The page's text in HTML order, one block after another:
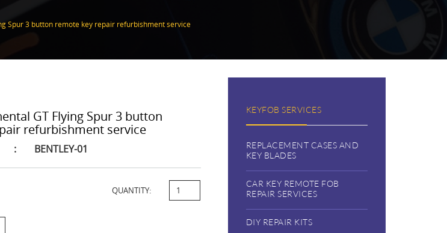
Spur 3 button remote key repair refurbishment service
GT Flying Spur 3 button
refurbishment service
: BENTLEY-01
QUANTITY:
KEYFOB SERVICES
REPLACEMENT CASES AND
KEY BLADES
CAR KEY REMOTE FOB
REPAIR SERVICES
DIY REPAIR KITS